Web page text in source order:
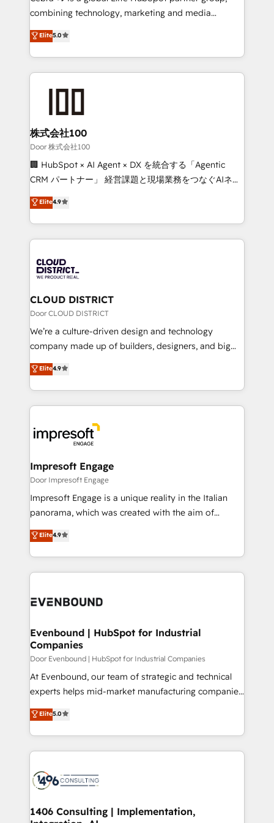
🏆 HubSpot Platform Migration Impact Award 🏆
Inbound Campaign of the Year 🏆 Gold AVA Digital
Award for Best Website 🌟 Accreditations: CRM
combining technology, marketing and media
expertise across Latin America and Southern
Europe, with teams across 7 countries. Born in Chile,
we combine local insight with international reach to
help businesses grow through technology, creativity,
AI and strategy. For over 12 years, we’ve delivered
end solutions that integrate CRM, AI automation,
inbound and loop marketing, content, and digital
creativity. Our multicultural team works in Spanish,
Portuguese, and English to design scalable strategies
that drive measurable growth. 🌎 Highlights: • 10+
Platform Migration Excellence. • Top 3 Partner of the
Year LATAM 2022, 2023, 2024, 2025. • Partner of the
business with HubSpot? Let Cebra’s experts help
you grow faster, smarter, and with impact.
Elite5.0
株式会社100
Door 株式会社100
🏢 HubSpot × AI Agent × DX を統合する「Agentic
CRM パートナー」 経営課題と現場業務をつなぐAIネイ
ティブ・エージェンシーとして、HubSpot Eliteの実装
力で顧客フロント業務を再設計します。 💡 100inc は何
をする会社か？ HubSpotを共通基盤に、AIエージェン
トを組み込んだ顧客フロント業務（マーケティング・営
ィブ・エージェンシーです。事業部・グループ会社・部
門が分立する組織で、データと業務プロセスのサイロ化
を、CRMを軸とした全社共通基盤に再構築します。意
思決定者・PMO・現場担当者に並走します。 1️⃣
HubSpot導入・活用支援 顧客データの一元化から、
GTMの見える化・自動化まで。全Hub統合運用、デー
2️⃣ AIエージェント組織構築 営業・マーケティング業務
の一部をAIが自律実行する組織への移行を設計・実装。
DX × AI推進のPMO伴走支援 複数部門をまたぐDX×AI変
革を、構想から実装・定着までPMOとして主導。「設
の統合・浸透・変革管理を実行します。 ▸ CMS戦略設
計・構築：リード獲得・CVR・SEOを前提にした情報設
計・導線設計・テンプレート設計をContent Hubで一体
提供。 ▸ 既存CRM・MAからの移行支援：Salesforce・
Marketo・Pardot等からの移行、カスタム設計、履歴
ンツとサイト構造を最適化。 🏆 なぜ100incを選ぶの
ード受賞・HUGリーダー ✓ ISO27001:2022 /
HubSpot大百科 出版 CRM・AI活用に関するご相談、現
状整理の壁打ちなど、構想段階からお気軽にお問い合わ
せください。
Elite4.9
CLOUD DISTRICT
Door CLOUD DISTRICT
We’re a culture-driven design and technology
company made up of builders, designers, and big
thinkers. We blend strategy, design, and
development—always fueled by curiosity—to turn
ideas, opportunities, and challenges into meaningful
experiences. To us, technology is more than just
and—most importantly—simple. That’s why we lean
into bold ideas and shape them into thoughtful
products and strategies that actually make a
difference.
Elite4.9
Impresoft Engage
Door Impresoft Engage
Impresoft Engage is a unique reality in the Italian
panorama, which was created with the aim of
putting Customer Experience at the center by
creating digital environments capable of integrating
people, processes and data. We offer the best
digital solutions on the market, ranging from CRM
marketing automation to online and offline sales
allowing companies to optimize processes and meet
the needs of the customer. We are part of Impresoft
Group, a group of specialized and complementary
companies that divide their offer into 4
Competence Centers: Smart Manufacturing,
The synergies generated by these integrations,
together with the combination of talents, skills,
to accompany companies on their digital
transformation journey.
Elite4.9
Evenbound | HubSpot for Industrial
Companies
Door Evenbound | HubSpot for Industrial Companies
At Evenbound, our team of strategic and technical
experts helps mid-market manufacturing companies
achieve real growth. We specialize in delivering
tailored solutions that drive results by leveraging
HubSpot’s platform and data to fuel success.
Technical Solutions: - HubSpot Technical Consulting -
Onboarding - Data Migration & Integrations -
Revenue Operations - Inbound Marketing -
Elite5.0
1406 Consulting | Implementation,